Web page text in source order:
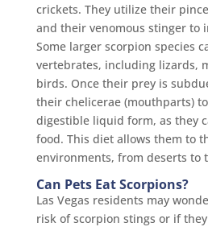
crickets. They utilize their
and their venomous stinger to
Some larger scorpion species
vertebrates, including lizards,
birds. Once their prey is
their chelicerae (mouthparts)
digestible liquid form, as they
food. This diet allows them to
environments, from deserts to
Can Pets Eat Scorpions?
Las Vegas residents may
risk of scorpion stings or if